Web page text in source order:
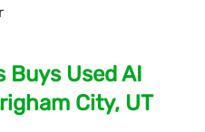
Buys Used AI
City, UT